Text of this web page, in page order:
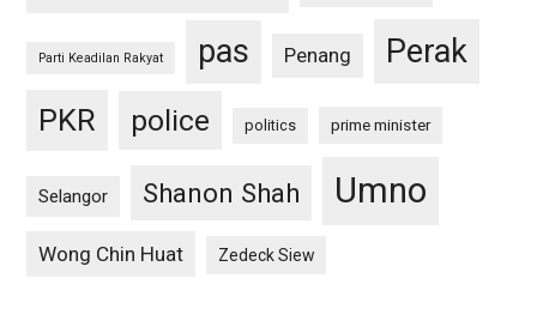
Parti Keadilan Rakyat pas Penang Perak
PKR police politics prime minister
Selangor Shanon Shah Umno
Wong Chin Huat Zedeck Siew